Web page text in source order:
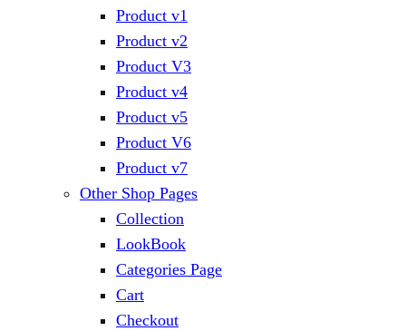
Product v1
Product v2
Product V3
Product v4
Product v5
Product V6
Product v7
Other Shop Pages
Collection
LookBook
Categories Page
Cart
Checkout